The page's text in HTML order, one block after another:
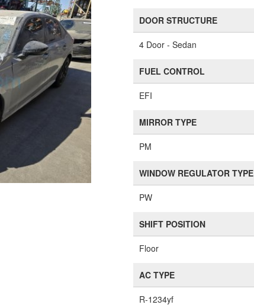
DOOR STRUCTURE
4 Door - Sedan
FUEL CONTROL
EFI
MIRROR TYPE
PM
WINDOW REGULATOR TYPE
PW
SHIFT POSITION
Floor
AC TYPE
R-1234yf